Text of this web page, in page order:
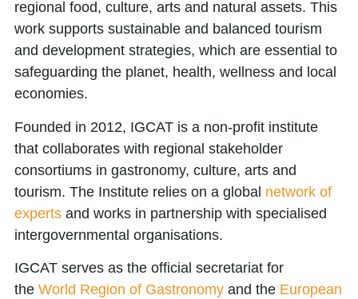
regional food, culture, arts and natural assets. This
work supports sustainable and balanced tourism
and development strategies, which are essential to
safeguarding the planet, health, wellness and local
economies.
Founded in 2012, IGCAT is a non-profit institute
that collaborates with regional stakeholder
consortiums in gastronomy, culture, arts and
tourism. The Institute relies on a global network of
experts and works in partnership with specialised
intergovernmental organisations.
IGCAT serves as the official secretariat for
the World Region of Gastronomy and the European